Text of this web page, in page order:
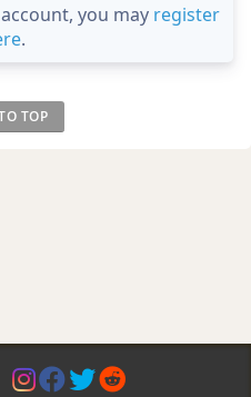
you may register
.
TOP